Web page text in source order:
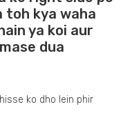
toh kya waha
ya koi aur
dua
ko dho lein phir